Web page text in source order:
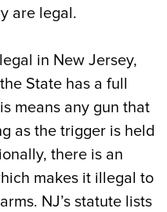
are legal.
in New Jersey,
State has a full
means any gun that
as the trigger is held
there is an
makes it illegal to
NJ’s statute lists